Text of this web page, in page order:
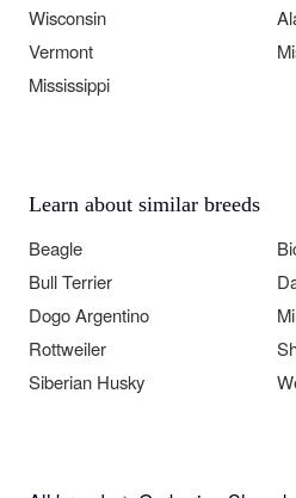
Wisconsin
Vermont
Mississippi
Learn about similar breeds
Beagle
Bull Terrier
Dogo Argentino
Rottweiler
Siberian Husky